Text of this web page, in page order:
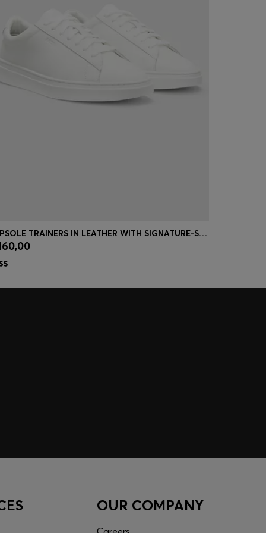
Quick Shop
CUPSOLE TRAINERS IN LEATHER WITH SIGNATURE-STRIPE STITCHING
OUR COMPANY